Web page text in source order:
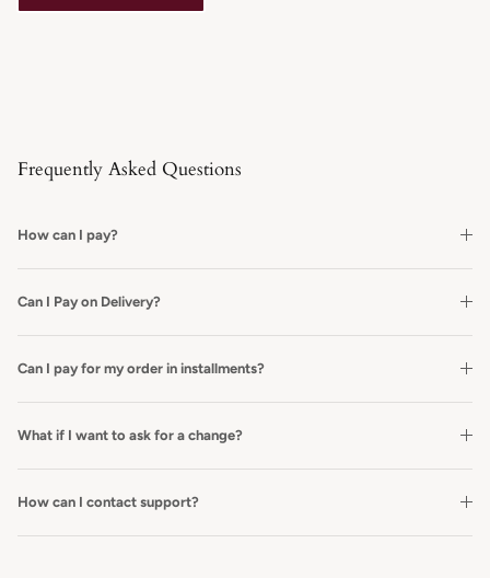
Frequently Asked Questions
How can I pay?
Can I Pay on Delivery?
Can I pay for my order in installments?
What if I want to ask for a change?
How can I contact support?